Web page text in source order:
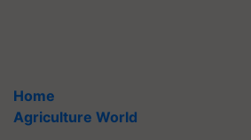
Home
Agriculture World